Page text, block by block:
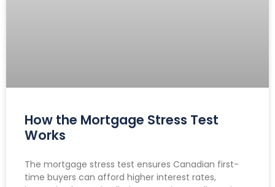
How the Mortgage Stress Test
Works
The mortgage stress test ensures Canadian first-
time buyers can afford higher interest rates,